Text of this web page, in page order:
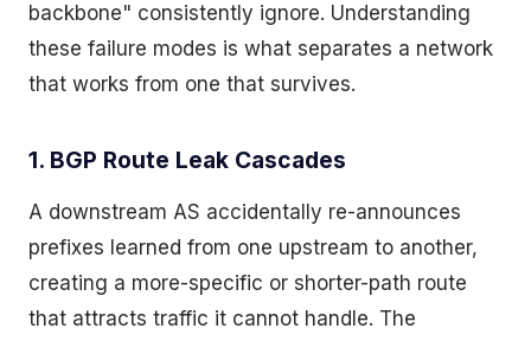
backbone" consistently ignore. Understanding
these failure modes is what separates a network
that works from one that survives.
1. BGP Route Leak Cascades
A downstream AS accidentally re-announces
prefixes learned from one upstream to another,
creating a more-specific or shorter-path route
that attracts traffic it cannot handle. The